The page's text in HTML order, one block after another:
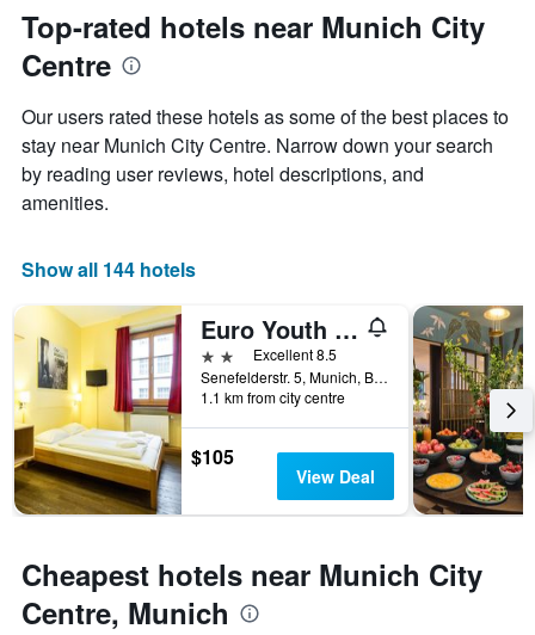
Top-rated hotels near Munich City
Centre
Our users rated these hotels as some of the best places to
stay near Munich City Centre. Narrow down your search
by reading user reviews, hotel descriptions, and
amenities.
Show all 144 hotels
Euro Youth Hotel
2 stars Excellent 8.5
Senefelderstr. 5, Munich, Bavaria, Germany
1.1 km from city centre
$105
View Deal
Cheapest hotels near Munich City
Centre, Munich